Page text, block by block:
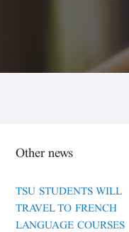
Other news
TSU STUDENTS WILL
TRAVEL TO FRENCH
LANGUAGE COURSES